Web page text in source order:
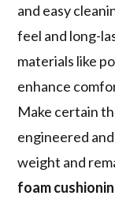
and easy
feel and long-
materials like
enhance
Make certain
engineered
weight and
foam